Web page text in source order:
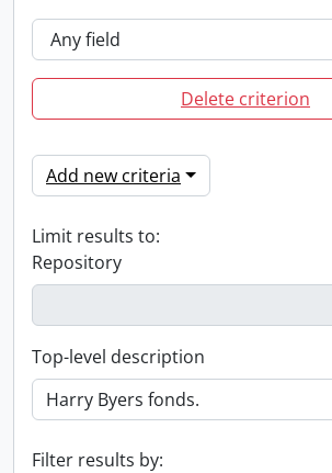
Delete criterion
Add new criteria
Limit results to:
Repository
Top-level description
Filter results by: